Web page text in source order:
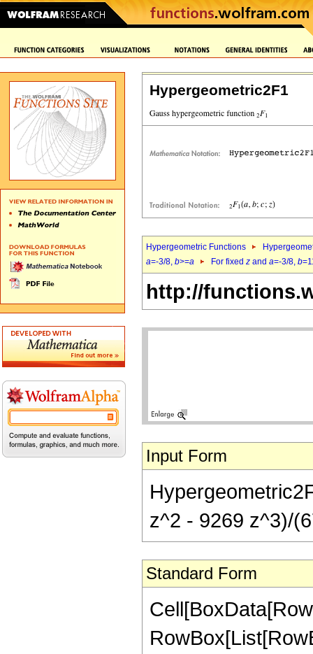
Hypergeometric2F1
Hypergeometric Functions
a=-3/8, b>=a For fixed z and a=-3/8, b
http://
Input Form
z^2 - 9269 z^3)/
Standard Form